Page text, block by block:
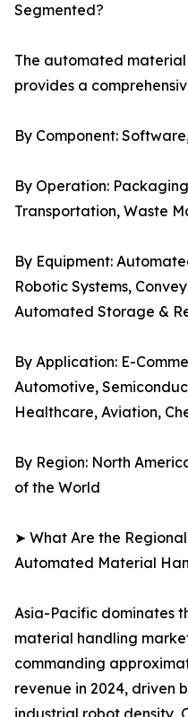
Segmented?
The automated
provides a
By Component:
By Operation:
Transportation, Waste
By Equipment:
Robotic Systems,
Automated Storage &
By Application: E-
Automotive,
Healthcare, Aviation,
By Region: North
of the World
➤ What Are the
Automated Material
Asia-Pacific dominates
material handling
commanding
revenue in 2024, driven